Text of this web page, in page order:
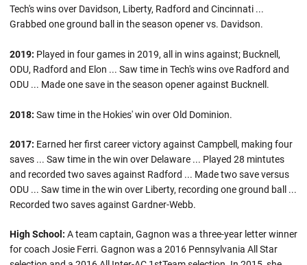
Tech's wins over Davidson, Liberty, Radford and Cincinnati ...
Grabbed one ground ball in the season opener vs. Davidson.
2019: Played in four games in 2019, all in wins against; Bucknell,
ODU, Radford and Elon ... Saw time in Tech's wins ove Radford and
ODU ... Made one save in the season opener against Bucknell.
2018: Saw time in the Hokies' win over Old Dominion.
2017: Earned her first career victory against Campbell, making four
saves ... Saw time in the win over Delaware ... Played 28 mintutes
and recorded two saves against Radford ... Made two save versus
ODU ... Saw time in the win over Liberty, recording one ground ball ...
Recorded two saves against Gardner-Webb.
High School: A team captain, Gagnon was a three-year letter winner
for coach Josie Ferri. Gagnon was a 2016 Pennsylvania All Star